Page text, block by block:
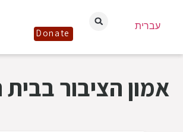
Donate
עברית
אמון הציבור